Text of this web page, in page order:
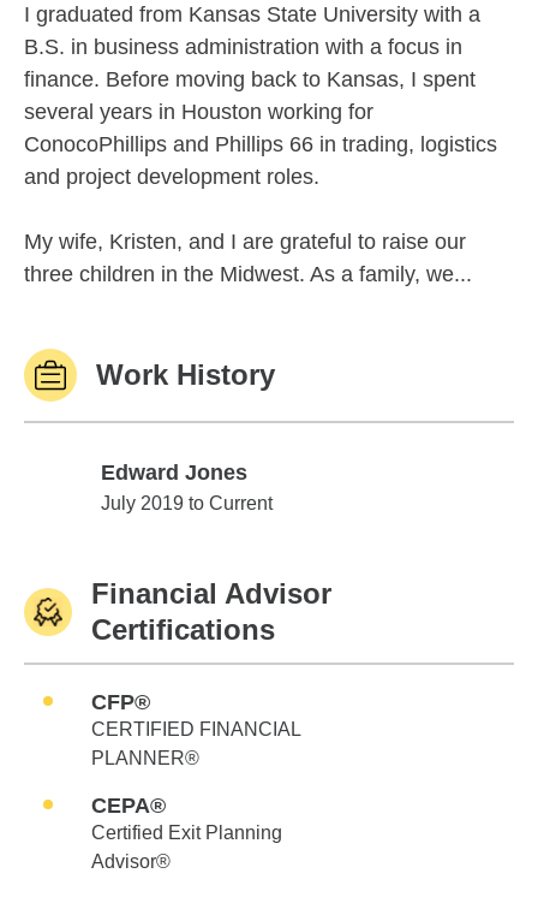
I graduated from Kansas State University with a
B.S. in business administration with a focus in
finance. Before moving back to Kansas, I spent
several years in Houston working for
ConocoPhillips and Phillips 66 in trading, logistics
and project development roles.
My wife, Kristen, and I are grateful to raise our
three children in the Midwest. As a family, we...
Work History
Edward Jones
Edward Jones
July 2019 to Current
Financial Advisor
Certifications
CFP®
CERTIFIED FINANCIAL
PLANNER®
CEPA®
Certified Exit Planning
Advisor®